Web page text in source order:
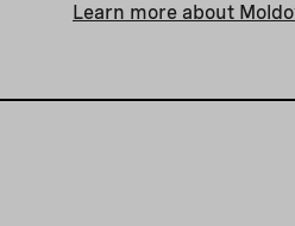
Learn more about